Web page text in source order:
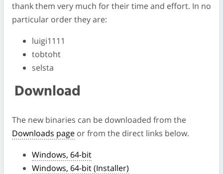
thank them very much for their time and effort. In no
particular order they are:
luigi1111
tobtoht
selsta
Download
The new binaries can be downloaded from the
Downloads page or from the direct links below.
Windows, 64-bit
Windows, 64-bit (Installer)